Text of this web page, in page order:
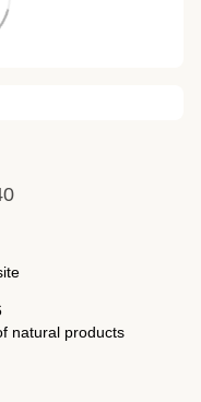
natural products